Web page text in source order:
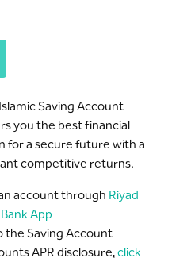
Saving Account
you the best financial
for a secure future with a
competitive returns.
account through Riyad
App
the Saving Account
APR disclosure,click